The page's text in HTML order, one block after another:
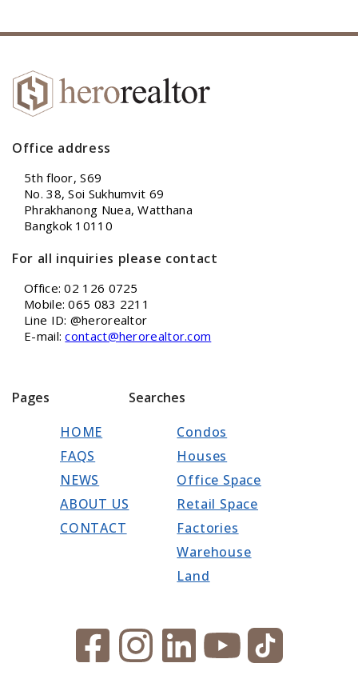
Office address
5th floor, S69
No. 38, Soi Sukhumvit 69
Phrakhanong Nuea, Watthana
Bangkok 10110
For all inquiries please contact
Office: 02 126 0725
Mobile: 065 083 2211
Line ID: @herorealtor
E-mail:contact@herorealtor.com
Pages
HOME
FAQS
NEWS
ABOUT US
CONTACT
Searches
Condos
Houses
Office Space
Retail Space
Factories
Warehouse
Land